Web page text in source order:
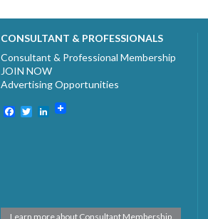
CONSULTANT & PROFESSIONALS
Consultant & Professional Membership
JOIN NOW
Advertising Opportunities
Learn more about Consultant Membership
Facebook
TwitterLinkedIn